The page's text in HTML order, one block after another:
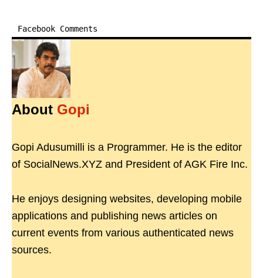
Facebook Comments
About Gopi
Gopi Adusumilli is a Programmer. He is the editor
of SocialNews.XYZ and President of AGK Fire Inc.
He enjoys designing websites, developing mobile
applications and publishing news articles on
current events from various authenticated news
sources.